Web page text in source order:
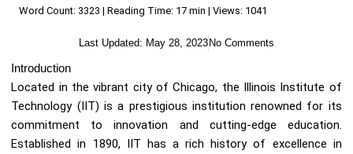
Word Count: 3323 | Reading Time: 17 min | Views: 1041
Last Updated: May 28, 2023No Comments
Introduction
Located in the vibrant city of Chicago, the Illinois Institute of
Technology (IIT) is a prestigious institution renowned for its
commitment to innovation and cutting-edge education.
Established in 1890, IIT has a rich history of excellence in